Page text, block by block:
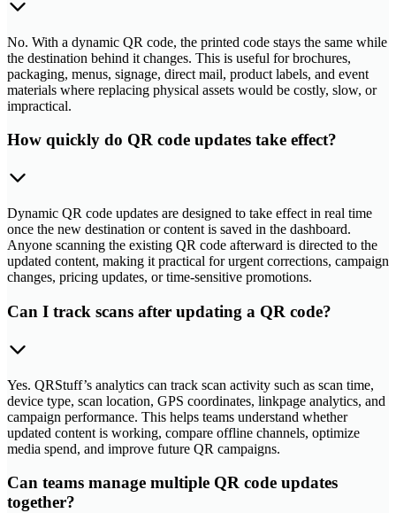
No. With a dynamic QR code, the printed code stays the same while
the destination behind it changes. This is useful for brochures,
packaging, menus, signage, direct mail, product labels, and event
materials where replacing physical assets would be costly, slow, or
impractical.
How quickly do QR code updates take effect?
Dynamic QR code updates are designed to take effect in real time
once the new destination or content is saved in the dashboard.
Anyone scanning the existing QR code afterward is directed to the
updated content, making it practical for urgent corrections, campaign
changes, pricing updates, or time-sensitive promotions.
Can I track scans after updating a QR code?
Yes. QRStuff’s analytics can track scan activity such as scan time,
device type, scan location, GPS coordinates, linkpage analytics, and
campaign performance. This helps teams understand whether
updated content is working, compare offline channels, optimize
media spend, and improve future QR campaigns.
Can teams manage multiple QR code updates
together?